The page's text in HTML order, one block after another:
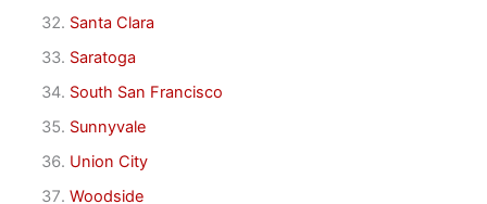
Santa Clara
Saratoga
South San Francisco
Sunnyvale
Union City
Woodside